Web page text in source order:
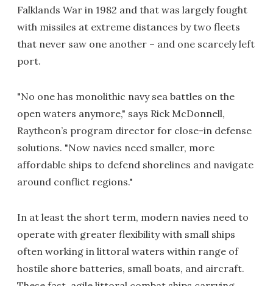
Falklands War in 1982 and that was largely fought
with missiles at extreme distances by two fleets
that never saw one another – and one scarcely left
port.
"No one has monolithic navy sea battles on the
open waters anymore," says Rick McDonnell,
Raytheon’s program director for close-in defense
solutions. "Now navies need smaller, more
affordable ships to defend shorelines and navigate
around conflict regions."
In at least the short term, modern navies need to
operate with greater flexibility with small ships
often working in littoral waters within range of
hostile shore batteries, small boats, and aircraft.